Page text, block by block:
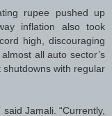
rupee pushed up
inflation also took
high, discouraging
all auto sector’s
with regular
Jamali. “Currently,